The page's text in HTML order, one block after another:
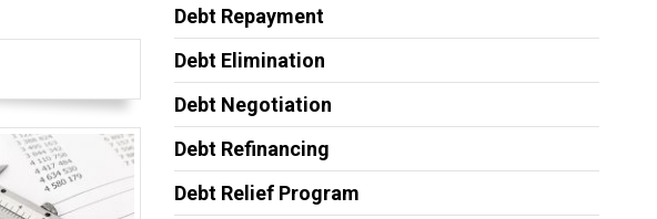
Debt Repayment
Debt Elimination
Debt Negotiation
Debt Refinancing
Debt Relief Program